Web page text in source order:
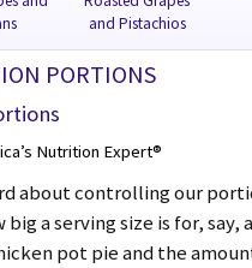
PORTIONS
Nutrition Expert®
about controlling our
big a serving size is for, say, a
pot pie and the